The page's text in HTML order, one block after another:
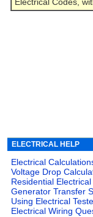
Electrical Codes,
ELECTRICAL HELP
Electrical
Voltage Drop
Residential
Generator Transfer
Using Electrical
Electrical Wiring